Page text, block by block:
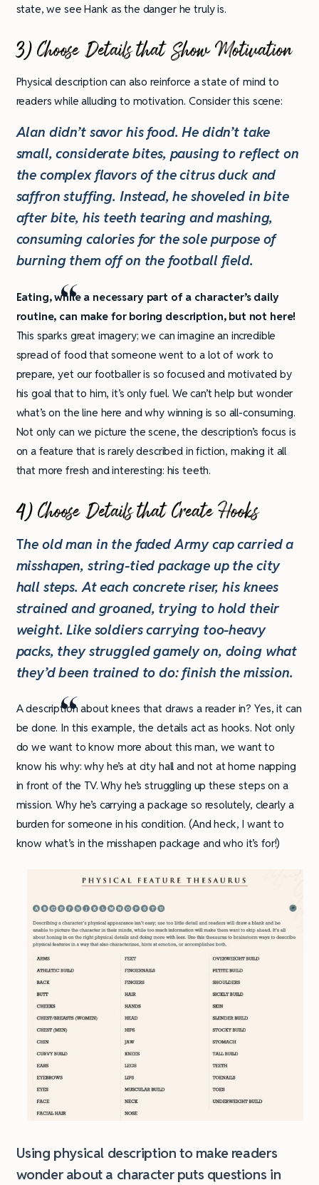
state, we see Hank as the danger he truly is.
3) Choose Details that Show Motivation
Physical description can also reinforce a state of mind to
readers while alluding to motivation. Consider this scene:
Alan didn’t savor his food. He didn’t take
small, considerate bites, pausing to reflect on
the complex flavors of the citrus duck and
saffron stuffing. Instead, he shoveled in bite
after bite, his teeth tearing and mashing,
consuming calories for the sole purpose of
burning them off on the football field.
Eating, while a necessary part of a character’s daily
routine, can make for boring description, but not here!
This sparks great imagery; we can imagine an incredible
spread of food that someone went to a lot of work to
prepare, yet our footballer is so focused and motivated by
his goal that to him, it’s only fuel. We can’t help but wonder
what’s on the line here and why winning is so all-consuming.
Not only can we picture the scene, the description’s focus is
on a feature that is rarely described in fiction, making it all
that more fresh and interesting: his teeth.
4) Choose Details that Create Hooks
The old man in the faded Army cap carried a
misshapen, string-tied package up the city
hall steps. At each concrete riser, his knees
strained and groaned, trying to hold their
weight. Like soldiers carrying too-heavy
packs, they struggled gamely on, doing what
they’d been trained to do: finish the mission.
A description about knees that draws a reader in? Yes, it can
be done. In this example, the details act as hooks. Not only
do we want to know more about this man, we want to
know his why: why he’s at city hall and not at home napping
in front of the TV. Why he’s struggling up these steps on a
mission. Why he’s carrying a package so resolutely, clearly a
burden for someone in his condition. (And heck, I want to
know what’s in the misshapen package and who it’s for!)
Using physical description to make readers
wonder about a character puts questions in